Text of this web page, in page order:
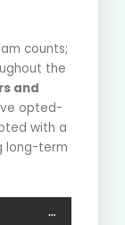
counts;
the
and
opted-
with a
long-term